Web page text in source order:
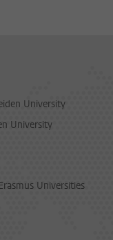
University
University
Universities